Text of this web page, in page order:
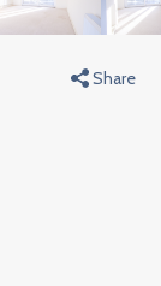
Share